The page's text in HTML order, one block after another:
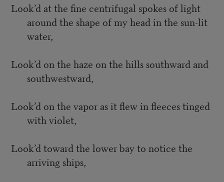
Look’d at the fine centrifugal spokes of light
around the shape of my head in the sun-lit
water,
Look’d on the haze on the hills southward and
southwestward,
Look’d on the vapor as it flew in fleeces tinged
with violet,
Look’d toward the lower bay to notice the
arriving ships,